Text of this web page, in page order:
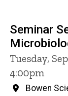
Seminar
Tuesday,
4:00pm
Bowen